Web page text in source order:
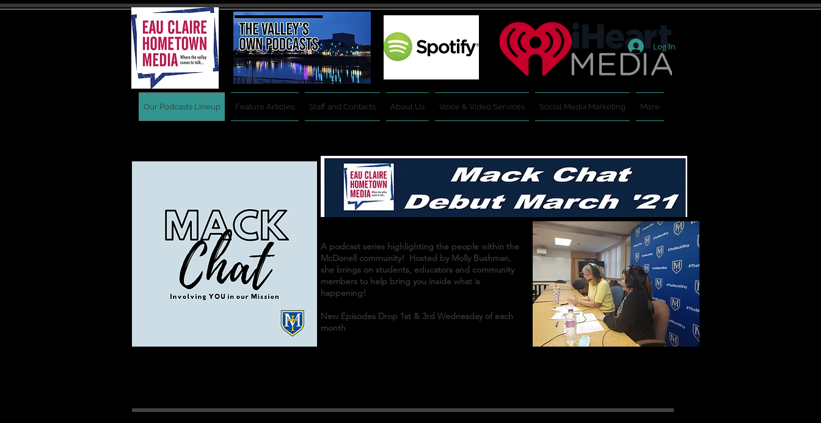
Log In
Our Podcasts Lineup Feature Articles Staff and Contacts About Us Voice & Video Services Social Media Marketing More
A podcast series highlighting the people within the
McDonell community! Hosted by Molly Bushman,
she brings on students, educators and community
members to help bring you inside what is
happening!
New Episodes Drop 1st & 3rd Wednesday of each
month